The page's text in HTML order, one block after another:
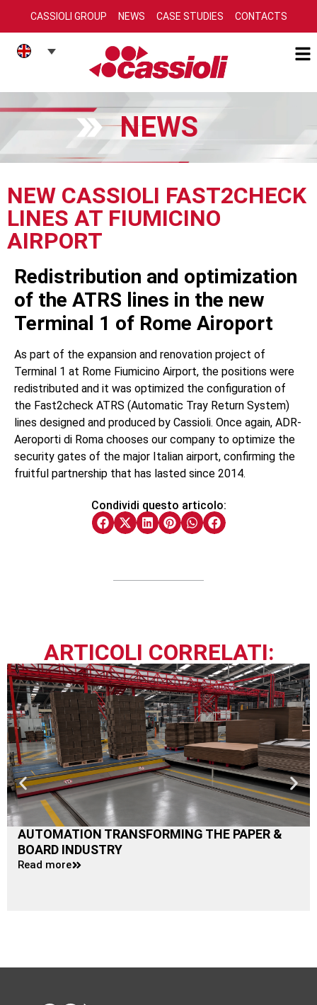
CASSIOLI GROUP NEWS CASE STUDIES CONTACTS
NEWS
NEW CASSIOLI FAST2CHECK
LINES AT FIUMICINO
AIRPORT
Redistribution and optimization
of the ATRS lines in the new
Terminal 1 of Rome Airoport
As part of the expansion and renovation project of
Terminal 1 at Rome Fiumicino Airport, the positions were
redistributed and it was optimized the configuration of
the Fast2check ATRS (Automatic Tray Return System)
lines designed and produced by Cassioli. Once again, ADR-
Aeroporti di Roma chooses our company to optimize the
security gates of the major Italian airport, confirming the
fruitful partnership that has lasted since 2014.
Condividi questo articolo:
ARTICOLI CORRELATI:
AUTOMATION TRANSFORMING THE PAPER &
BOARD INDUSTRY
Read more